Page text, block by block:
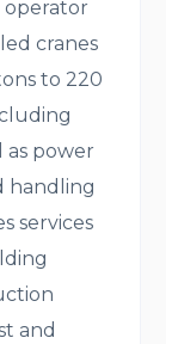
cranes
to 220
as power
handling
services
and